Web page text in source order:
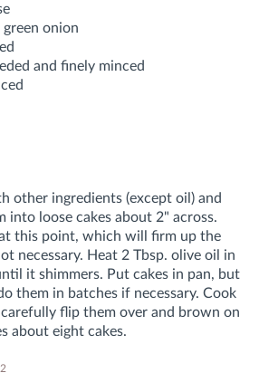
onion
and finely minced
other ingredients (except oil) and
into loose cakes about 2" across.
this point, which will firm up the
necessary. Heat 2 Tbsp. olive oil in
it shimmers. Put cakes in pan, but
them in batches if necessary. Cook
flip them over and brown on
about eight cakes.